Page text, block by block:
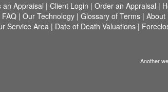
an Appraisal | Client Login | Order an Appraisal |
FAQ| Our Technology| Glossary of Terms| About
Service Area| Date of Death Valuations|
Another